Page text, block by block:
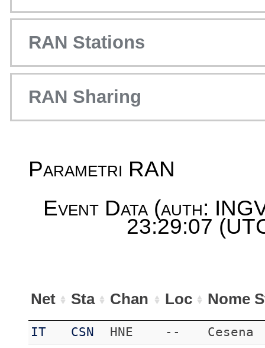
RAN Stations
RAN Sharing
Parametri RAN
Event Data (auth:
23:29:07
Net Sta Chan Loc Nome
IT CSN HNE --
Cesena